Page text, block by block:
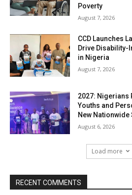
Poverty
August 7, 2026
CCD Launches
Drive Disability-
in Nigeria
August 7, 2026
2027: Nigerians
Youths and
New Nationwide
August 6, 2026
Load more
RECENT COMMENTS